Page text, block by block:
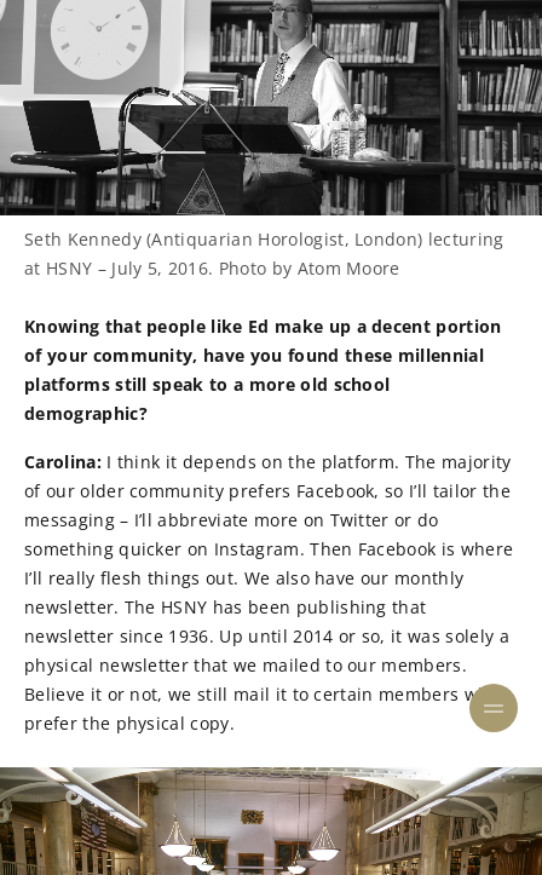
Seth Kennedy (Antiquarian Horologist, London) lecturing
at HSNY – July 5, 2016. Photo by Atom Moore
Knowing that people like Ed make up a decent portion
of your community, have you found these millennial
platforms still speak to a more old school
demographic?
Carolina: I think it depends on the platform. The majority
of our older community prefers Facebook, so I’ll tailor the
messaging – I’ll abbreviate more on Twitter or do
something quicker on Instagram. Then Facebook is where
I’ll really flesh things out. We also have our monthly
newsletter. The HSNY has been publishing that
newsletter since 1936. Up until 2014 or so, it was solely a
physical newsletter that we mailed to our members.
Believe it or not, we still mail it to certain members who
prefer the physical copy.